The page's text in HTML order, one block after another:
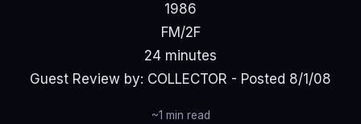
1986
FM/2F
24 minutes
Guest Review by: COLLECTOR - Posted 8/1/08
~1 min read